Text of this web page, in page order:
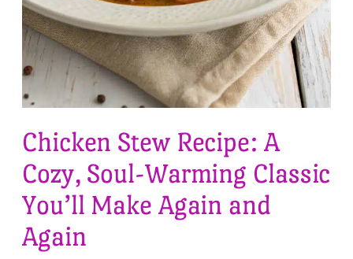
Chicken Stew Recipe: A
Cozy, Soul-Warming Classic
You’ll Make Again and
Again